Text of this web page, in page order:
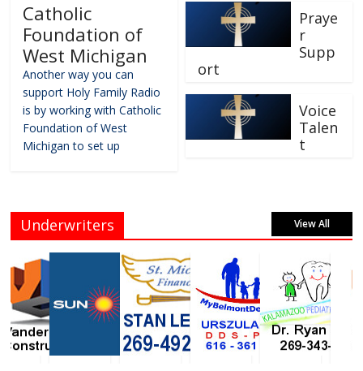
Catholic
Foundation of
West Michigan
Another way you can
support Holy Family Radio
is by working with Catholic
Foundation of West
Michigan to set up
Praye
r
Supp
ort
Voice
Talen
t
Underwriters View All